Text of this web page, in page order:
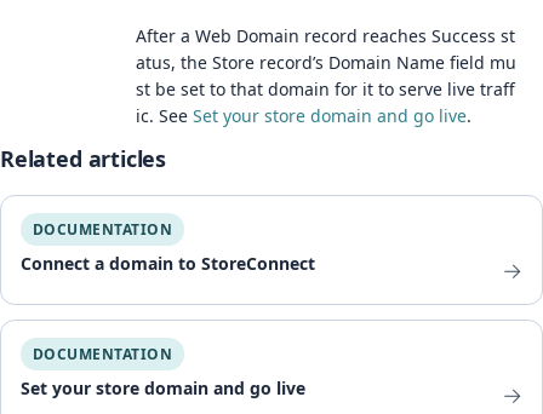
After a Web Domain record reaches Success st
atus, the Store record’s Domain Name field mu
st be set to that domain for it to serve live traff
ic. See Set your store domain and go live.
Related articles
DOCUMENTATION
Connect a domain to StoreConnect →
DOCUMENTATION
Set your store domain and go live →